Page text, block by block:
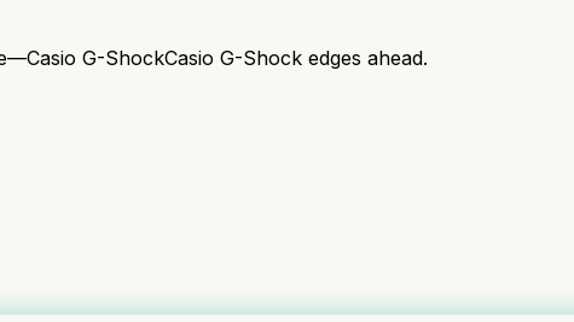
Casio G-ShockCasio G-Shock edges ahead.